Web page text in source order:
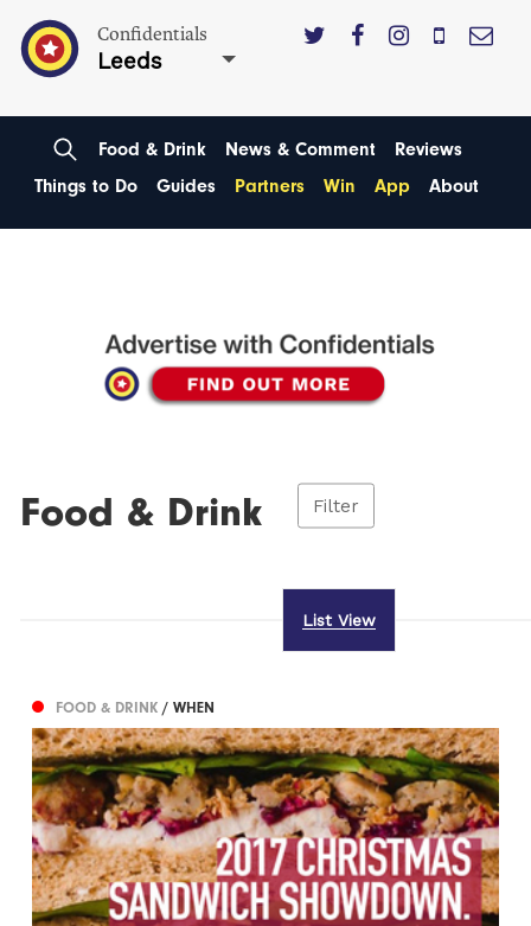
Confidentials
Leeds
Food & Drink News & Comment
Reviews
Things to Do
Guides Partners Win App About
Food & Drink Filter
List View
FOOD & DRINK/ WHEN